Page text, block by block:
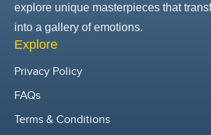
explore unique masterpieces that
into a gallery of emotions.
Explore
Privacy Policy
FAQs
Terms & Conditions